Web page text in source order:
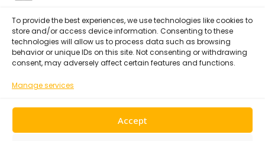
To provide the best experiences, we use technologies like cookies to
store and/or access device information. Consenting to these
technologies will allow us to process data such as browsing
behavior or unique IDs on this site. Not consenting or withdrawing
consent, may adversely affect certain features and functions.
Manage services
Accept
Certified With